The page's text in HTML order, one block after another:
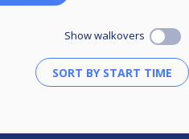
Show walkovers